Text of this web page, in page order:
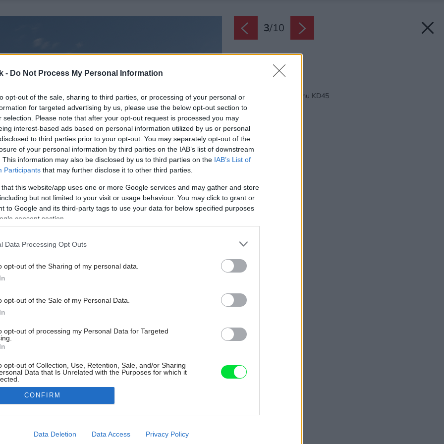
- Do Not Process My Personal Information
opt-out of the sale, sharing to third parties, or processing of your personal or
for targeted advertising by us, please use the below opt-out section to
selection. Please note that after your opt-out request is processed you may
interest-based ads based on personal information utilized by us or personal
to third parties prior to your opt-out. You may separately opt-out of the
of your personal information by third parties on the IAB’s list of downstream
This information may also be disclosed by us to third parties on the IAB’s List of
Participants that may further disclose it to other third parties.
that this website/app uses one or more Google services and may gather and store
but not limited to your visit or usage behaviour. You may click to grant or
to Google and its third-party tags to use your data for below specified purposes
consent section.
Data Processing Opt Outs
opt-out of the Sharing of my personal data.
opt-out of the Sale of my Personal Data.
opt-out of processing my Personal Data for Targeted
opt-out of Collection, Use, Retention, Sale, and/or Sharing
Data that Is Unrelated with the Purposes for which it
allow Google to enable storage related to advertising like cookies on
CONFIRM
Data Deletion Data Access Privacy Policy
3/10
Projekt rodinného domu KD45